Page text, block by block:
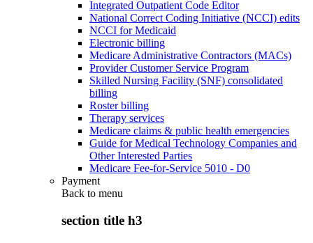
Integrated Outpatient Code Editor
National Correct Coding Initiative (NCCI) edits
NCCI for Medicaid
Electronic billing
Medicare Administrative Contractors (MACs)
Provider Customer Service Program
Skilled Nursing Facility (SNF) consolidated
billing
Roster billing
Therapy services
Medicare claims & public health emergencies
Guide for Medical Technology Companies and
Other Interested Parties
Medicare Fee-for-Service 5010 - D0
Payment
Back to menu
section title h3